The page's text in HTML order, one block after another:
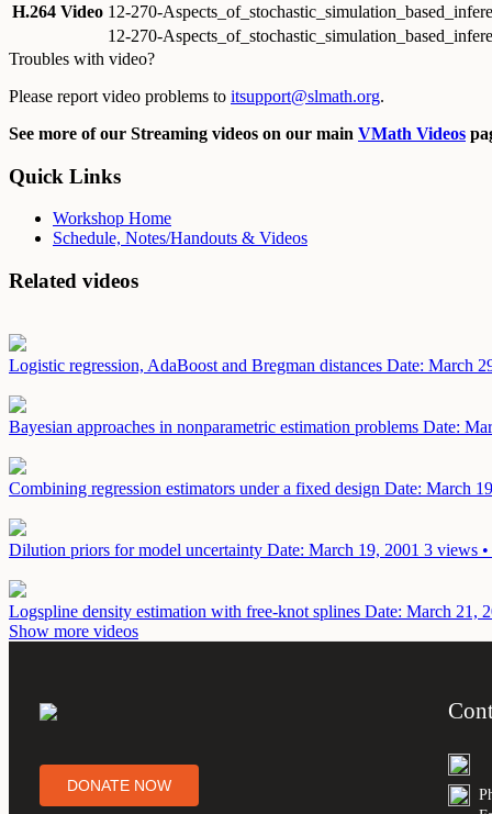
H.264 Video 12-270-
12-270-
Troubles with video?
Please report video problems to itsupport@slmath.org.
See more of our Streaming videos on our main VMath Videos
Quick Links
Workshop Home
Schedule, Notes/Handouts & Videos
Related videos
Logistic regression, AdaBoost and Bregman distances Date: March
Bayesian approaches in nonparametric estimation problems Date:
Combining regression estimators under a fixed design Date: March
Dilution priors for model uncertainty Date: March 19, 2001 3 views
Logspline density estimation with free-knot splines Date: March 21,
Show more videos
DONATE NOW